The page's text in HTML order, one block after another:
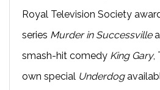
Royal Television Society
series Murder in Successville
smash-hit comedy King Gary,
own special Underdog